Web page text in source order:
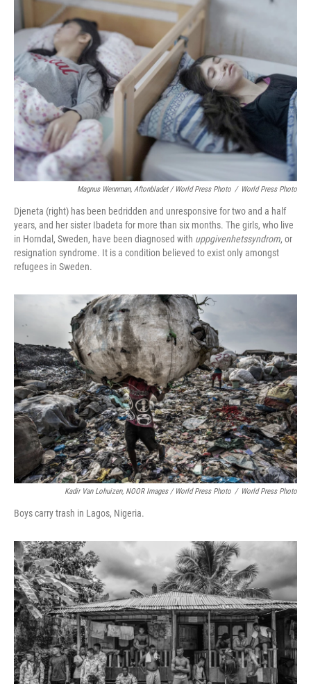
Magnus Wennman, Aftonbladet / World Press Photo / World Press Photo
Djeneta (right) has been bedridden and unresponsive for two and a half
years, and her sister Ibadeta for more than six months. The girls, who live
in Horndal, Sweden, have been diagnosed with uppgivenhetssyndrom, or
resignation syndrome. It is a condition believed to exist only amongst
refugees in Sweden.
Kadir Van Lohuizen, NOOR Images / World Press Photo / World Press Photo
Boys carry trash in Lagos, Nigeria.